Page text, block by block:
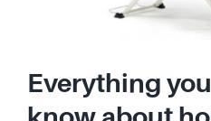
Everything